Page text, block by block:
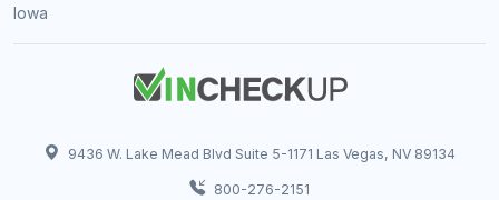
Iowa
9436 W. Lake Mead Blvd Suite 5-1171 Las Vegas, NV 89134
800-276-2151